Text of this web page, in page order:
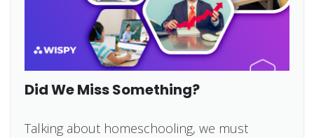
Did We Miss Something?
Talking about homeschooling, we must